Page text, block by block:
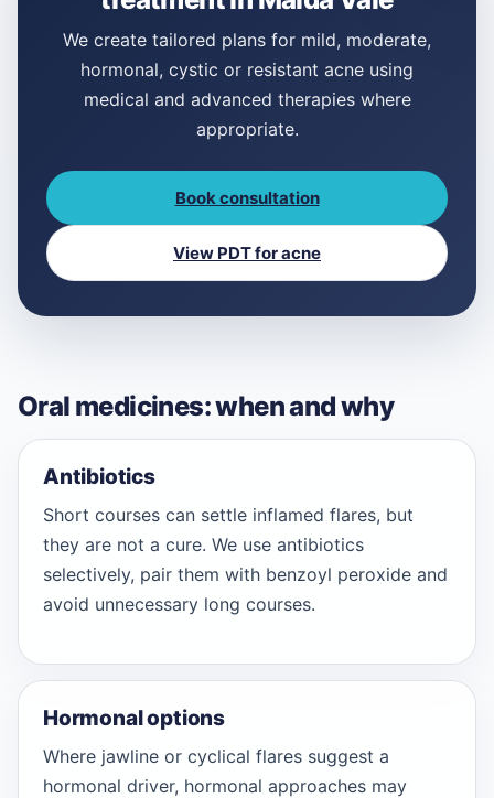
We create tailored plans for mild, moderate,
hormonal, cystic or resistant acne using
medical and advanced therapies where
appropriate.
Book consultation
View PDT for acne
Oral medicines: when and why
Antibiotics
Short courses can settle inflamed flares, but
they are not a cure. We use antibiotics
selectively, pair them with benzoyl peroxide and
avoid unnecessary long courses.
Hormonal options
Where jawline or cyclical flares suggest a
hormonal driver, hormonal approaches may